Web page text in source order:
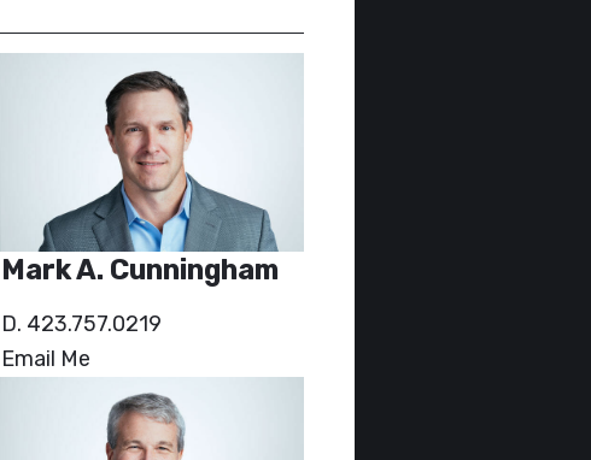
Mark A. Cunningham
D. 423.757.0219
Email Me